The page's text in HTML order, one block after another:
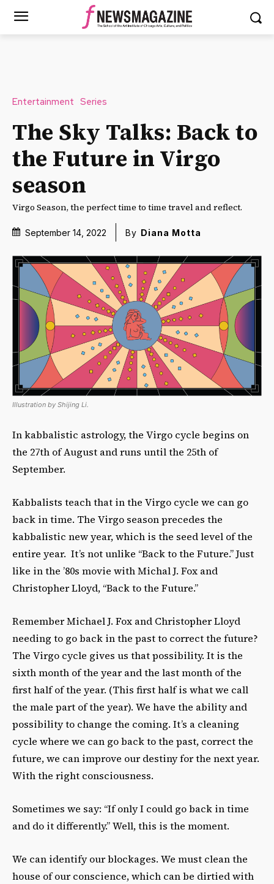
Entertainment Series
The Sky Talks: Back to
the Future in Virgo
season
Virgo Season, the perfect time to time travel and reflect.
September 14, 2022 By Diana Motta
Illustration by Shijing Li.
In kabbalistic astrology, the Virgo cycle begins on
the 27th of August and runs until the 25th of
September.
Kabbalists teach that in the Virgo cycle we can go
back in time. The Virgo season precedes the
kabbalistic new year, which is the seed level of the
entire year. It’s not unlike “Back to the Future.” Just
like in the ’80s movie with Michal J. Fox and
Christopher Lloyd, “Back to the Future.”
Remember Michael J. Fox and Christopher Lloyd
needing to go back in the past to correct the future?
The Virgo cycle gives us that possibility. It is the
sixth month of the year and the last month of the
first half of the year. (This first half is what we call
the male part of the year). We have the ability and
possibility to change the coming. It’s a cleaning
cycle where we can go back to the past, correct the
future, we can improve our destiny for the next year.
With the right consciousness.
Sometimes we say: “If only I could go back in time
and do it differently.” Well, this is the moment.
We can identify our blockages. We must clean the
house of our conscience, which can be dirtied with